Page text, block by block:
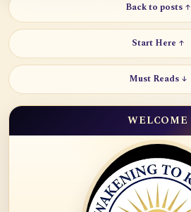
Back to posts ↑
Start Here ↑
Must Reads ↓
WELCOME